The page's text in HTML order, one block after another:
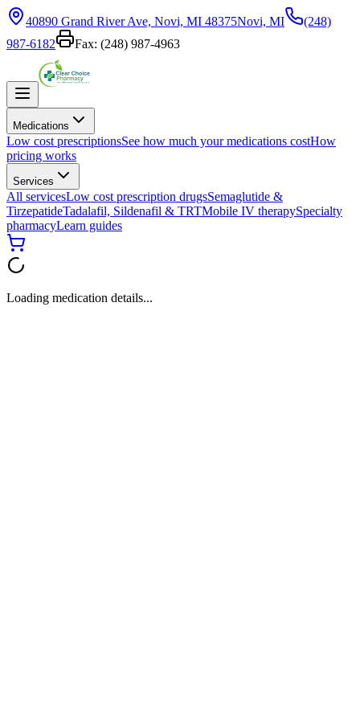
40890 Grand River Ave, Novi, MI 48375Novi, MI
(248)
987-6182
Fax: (248) 987-4963
Medications
Low cost prescriptionsSee how much your medications costHow
pricing works
Services
All servicesLow cost prescription drugsSemaglutide &
TirzepatideTadalafil, Sildenafil & TRTMobile IV therapySpecialty
pharmacyLearn guides
Loading medication details...